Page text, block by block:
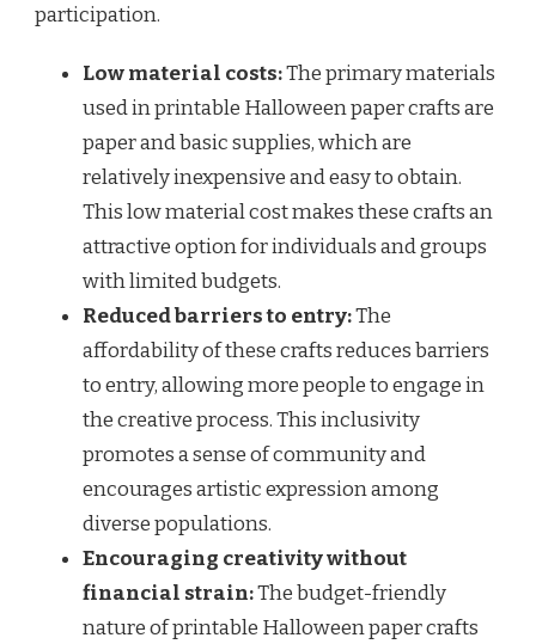
participation.
Low material costs:The primary materials
used in printable Halloween paper crafts are
paper and basic supplies, which are
relatively inexpensive and easy to obtain.
This low material cost makes these crafts an
attractive option for individuals and groups
with limited budgets.
Reduced barriers to entry:The
affordability of these crafts reduces barriers
to entry, allowing more people to engage in
the creative process. This inclusivity
promotes a sense of community and
encourages artistic expression among
diverse populations.
Encouraging creativity without
financial strain:The budget-friendly
nature of printable Halloween paper crafts